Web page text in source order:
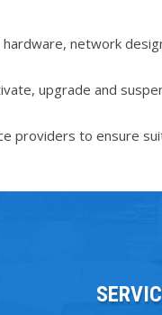
network
upgrade and
providers to ensure